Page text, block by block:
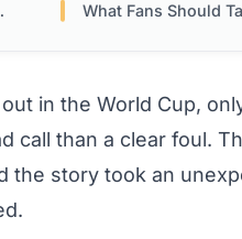
What Fans Should
in the World Cup,
call than a clear foul.
the story took an